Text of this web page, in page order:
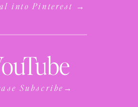
into Pinterest →
Subscribe→